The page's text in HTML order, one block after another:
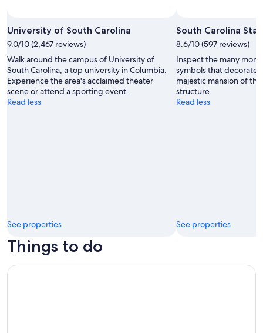
University of South Carolina
9.0/10 (2,467 reviews)
Walk around the campus of University of
South Carolina, a top university in Columbia.
Experience the area's acclaimed theater
scene or attend a sporting event.
Read less
See properties
South Carolina
8.6/10 (597 reviews)
Inspect the many
symbols that decorate
majestic mansion of
structure.
Read less
See properties
Things to do
Congaree National Park Self Guided Audio Walking Tour